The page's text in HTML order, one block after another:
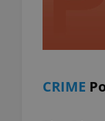
CRIME